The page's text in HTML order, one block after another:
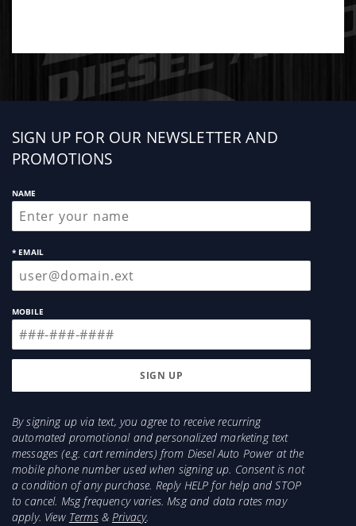
Sign
up
SIGN UP FOR OUR NEWSLETTER AND
PROMOTIONS
NAME
* EMAIL
MOBILE
By signing up via text, you agree to receive recurring
automated promotional and personalized marketing text
messages (e.g. cart reminders) from Diesel Auto Power at the
mobile phone number used when signing up. Consent is not
a condition of any purchase. Reply HELP for help and STOP
to cancel. Msg frequency varies. Msg and data rates may
apply. View Terms&Privacy.